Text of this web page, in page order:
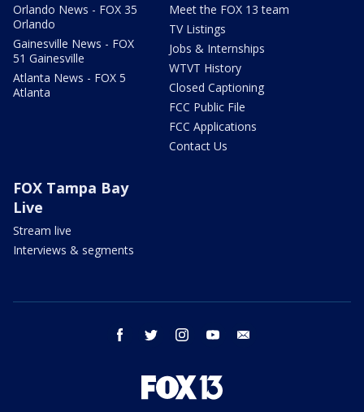
Orlando News - FOX 35
Orlando
Gainesville News - FOX
51 Gainesville
Atlanta News - FOX 5
Atlanta
Meet the FOX 13 team
TV Listings
Jobs & Internships
WTVT History
Closed Captioning
FCC Public File
FCC Applications
Contact Us
FOX Tampa Bay
Live
Stream live
Interviews & segments
facebook twitter instagram youtube